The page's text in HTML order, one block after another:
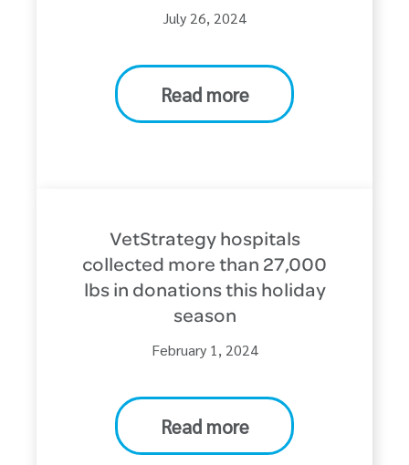
July 26, 2024
Read more
VetStrategy hospitals
collected more than 27,000
lbs in donations this holiday
season
February 1, 2024
Read more